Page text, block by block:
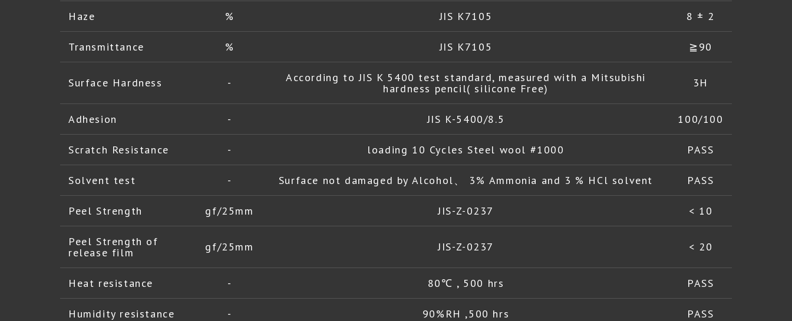
Haze % JIS K7105 8 ± 2
Transmittance % JIS K7105 ≧90
Surface Hardness -
According to JIS K 5400 test standard, measured with a Mitsubishi
hardness pencil( silicone Free)
3H
Adhesion - JIS K-5400/8.5 100/100
Scratch Resistance - loading 10 Cycles Steel wool #1000 PASS
Solvent test - Surface not damaged by Alcohol、 3% Ammonia and 3 % HCl solvent PASS
Peel Strength gf/25mm JIS-Z-0237 < 10
Peel Strength of
release film
gf/25mm JIS-Z-0237 < 20
Heat resistance - 80℃ , 500 hrs PASS
Humidity resistance - 90%RH ,500 hrs PASS